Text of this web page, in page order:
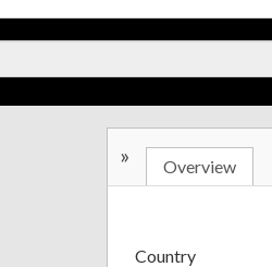
» Overview
Country